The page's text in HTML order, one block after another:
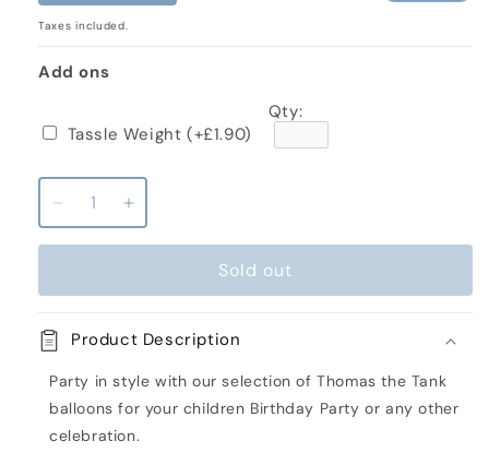
price
Taxes included.
Add ons
Tassle Weight (+£1.90)
Qty:
Decrease
quantity
Tank
Engine
Orbz
Inflated
Foil
Balloon
Increase
quantity
Engine
Orbz
Inflated
Foil
Balloon
Sold out
Product Description
Party in style with our selection of Thomas the Tank
balloons for your children Birthday Party or any other
celebration.